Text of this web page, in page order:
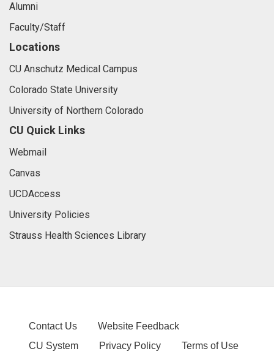
Alumni
Faculty/Staff
Locations
CU Anschutz Medical Campus
Colorado State University
University of Northern Colorado
CU Quick Links
Webmail
Canvas
UCDAccess
University Policies
Strauss Health Sciences Library
Contact Us
Website Feedback
CU System
Privacy Policy Terms of Use